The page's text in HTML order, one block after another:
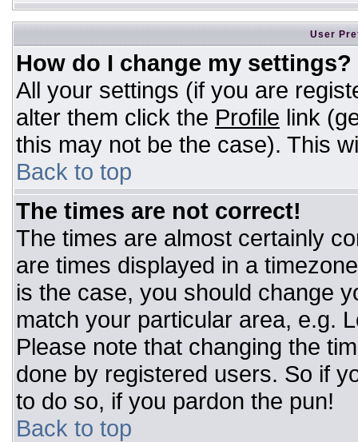
User
How do I change my settings?
All your settings (if you are
alter them click the Profile link
this may not be the case). This
Back to top
The times are not correct!
The times are almost certainly
are times displayed in a
is the case, you should change
match your particular area, e.g.
Please note that changing the
done by registered users. So if
to do so, if you pardon the pun!
Back to top